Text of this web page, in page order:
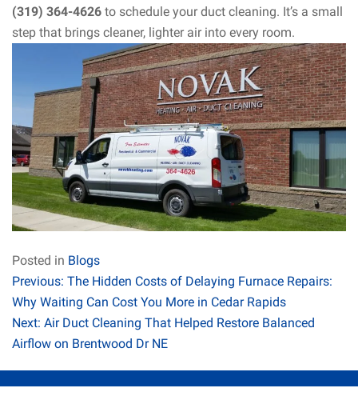
(319) 364-4626 to schedule your duct cleaning. It’s a small
step that brings cleaner, lighter air into every room.
Posted in Blogs
Post
navigation
Previous: The Hidden Costs of Delaying Furnace Repairs:
Why Waiting Can Cost You More in Cedar Rapids
Next: Air Duct Cleaning That Helped Restore Balanced
Airflow on Brentwood Dr NE